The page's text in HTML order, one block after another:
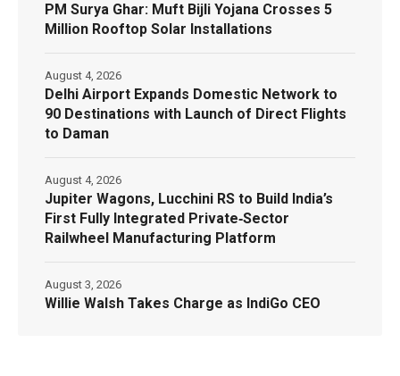
PM Surya Ghar: Muft Bijli Yojana Crosses 5
Million Rooftop Solar Installations
Delhi Airport Expands Domestic Network to
90 Destinations with Launch of Direct Flights
to Daman
August 4, 2026
Jupiter Wagons, Lucchini RS to Build India’s
First Fully Integrated Private‑Sector
Railwheel Manufacturing Platform
August 4, 2026
Willie Walsh Takes Charge as IndiGo CEO
August 3, 2026